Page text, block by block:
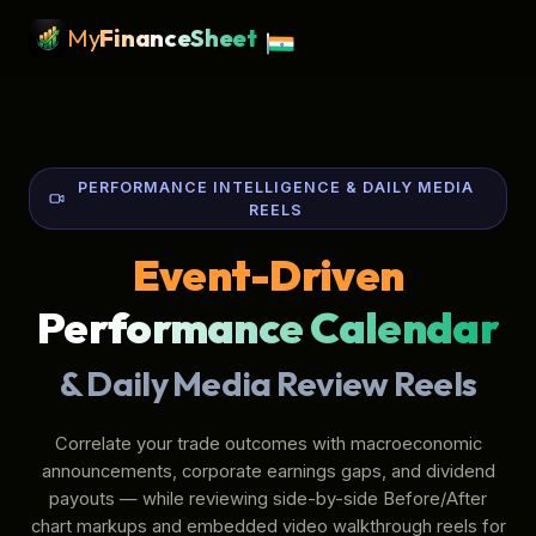
MyFinanceSheet
PERFORMANCE INTELLIGENCE & DAILY MEDIA
REELS
Event-Driven
Performance Calendar
& Daily Media Review Reels
Correlate your trade outcomes with macroeconomic
announcements, corporate earnings gaps, and dividend
payouts — while reviewing side-by-side Before/After
chart markups and embedded video walkthrough reels for